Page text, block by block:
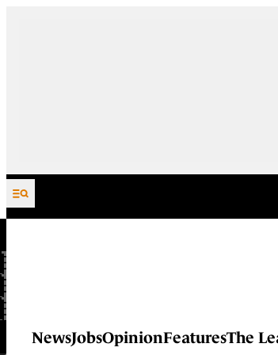
Skip to content
NewsJobsOpinionFeaturesThe